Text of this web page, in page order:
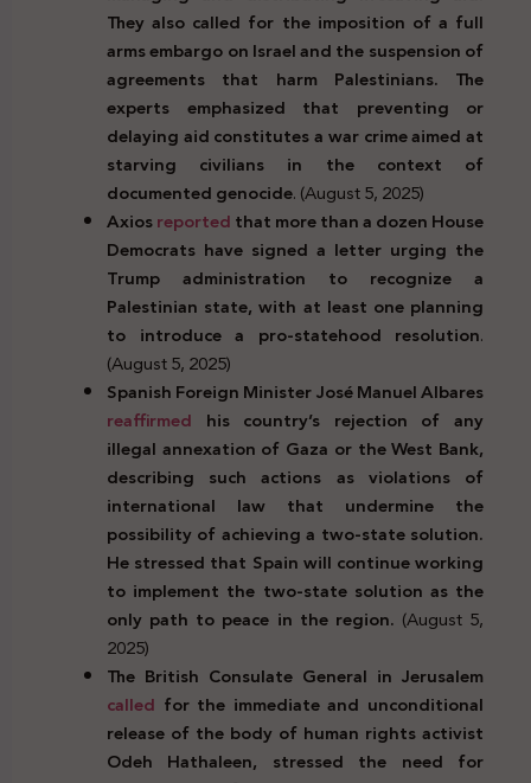
They also called for the imposition of a full
arms embargo on Israel and the suspension of
agreements that harm Palestinians. The
experts emphasized that preventing or
delaying aid constitutes a war crime aimed at
starving civilians in the context of
documented genocide. (August 5, 2025)
Axiosreportedthat more than a dozen House
Democrats have signed a letter urging the
Trump administration to recognize a
Palestinian state, with at least one planning
to introduce a pro-statehood resolution.
(August 5, 2025)
Spanish Foreign Minister José Manuel Albares
reaffirmed his country’s rejection of any
illegal annexation of Gaza or the West Bank,
describing such actions as violations of
international law that undermine the
possibility of achieving a two-state solution.
He stressed that Spain will continue working
to implement the two-state solution as the
only path to peace in the region. (August 5,
2025)
The British Consulate General in Jerusalem
called for the immediate and unconditional
release of the body of human rights activist
Odeh Hathaleen, stressed the need for